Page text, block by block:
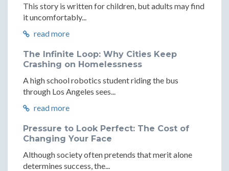
This story is written for children, but adults may find
it uncomfortably...
read more
The Infinite Loop: Why Cities Keep
Crashing on Homelessness
A high school robotics student riding the bus
through Los Angeles sees...
read more
Pressure to Look Perfect: The Cost of
Changing Your Face
Although society often pretends that merit alone
determines success, the...